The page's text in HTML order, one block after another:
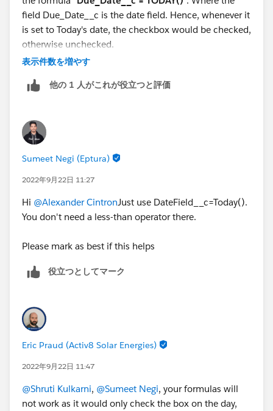
field Due_Date__c is the date field. Hence, whenever it
is set to Today's date, the checkbox would be checked,
otherwise unchecked.
2. Below are the screen shots which shows example of
Due date equals Today.
so that it helps other as well.
Thanks,
表示件数を増やす
他の 1 人がこれが役立つと評価
Sumeet Negi (Eptura)
2022年9月22日 11:27
Hi @Alexander CintronJust use DateField__c=Today().
You don't need a less-than operator there.
Please mark as best if this helps
役立つとしてマーク
Eric Praud (Activ8 Solar Energies)
2022年9月22日 11:47
@Shruti Kulkarni, @Sumeet Negi, your formulas will
not work as it would only check the box on the day,